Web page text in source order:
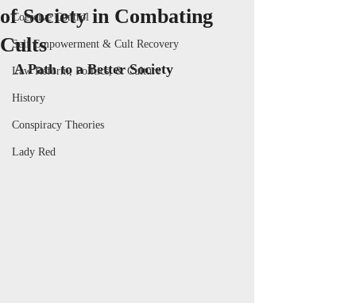
Coercive Control
Self Empowerment & Cult Recovery
Law Reform, Politics, & Culture
History
Conspiracy Theories
Lady Red
of Society in Combating
Cults
A Path to a Better Society